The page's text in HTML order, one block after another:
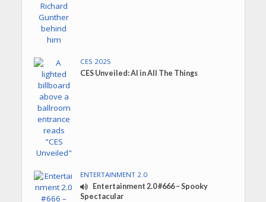
CES 2025
CES Unveiled: AI in All The Things
ENTERTAINMENT 2.0
Entertainment 2.0 #666 – Spooky
Spectacular